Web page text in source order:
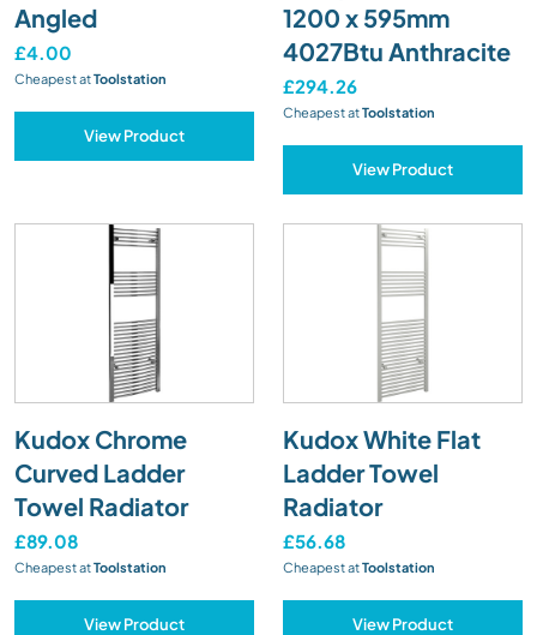
Angled
£4.00
Cheapest atToolstation
View Product
1200 x 595mm
4027Btu Anthracite
£294.26
Cheapest atToolstation
View Product
Kudox Chrome
Curved Ladder
Towel Radiator
£89.08
Cheapest atToolstation
View Product
Kudox White Flat
Ladder Towel
Radiator
£56.68
Cheapest atToolstation
View Product